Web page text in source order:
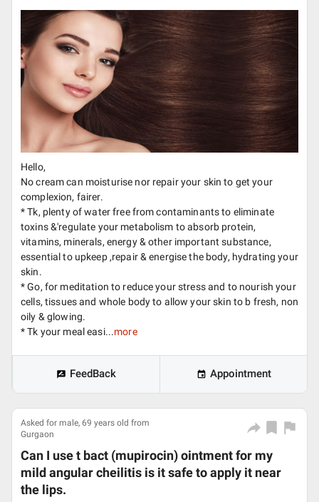
Hello,
No cream can moisturise nor repair your skin to get your
complexion, fairer.
* Tk, plenty of water free from contaminants to eliminate
toxins &'regulate your metabolism to absorb protein,
vitamins, minerals, energy & other important substance,
essential to upkeep ,repair & energise the body, hydrating your
skin.
* Go, for meditation to reduce your stress and to nourish your
cells, tissues and whole body to allow your skin to b fresh, non
oily & glowing.
* Tk your meal easi...more
FeedBack Appointment
Asked for male, 69 years old from
Gurgaon
Can I use t bact (mupirocin) ointment for my
mild angular cheilitis is it safe to apply it near
the lips.